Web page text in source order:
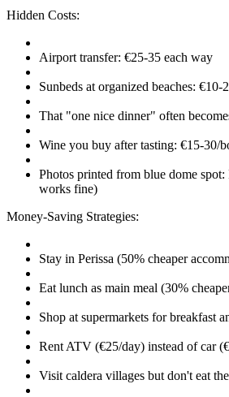
Hidden Costs:
Airport transfer: €25-35 each way
Sunbeds at organized beaches: €10-
That "one nice dinner" often
Wine you buy after tasting: €15-30/
Photos printed from blue dome spot:
works fine)
Money-Saving Strategies:
Stay in Perissa (50% cheaper
Eat lunch as main meal (30%
Shop at supermarkets for breakfast
Rent ATV (€25/day) instead of car
Visit caldera villages but don't eat